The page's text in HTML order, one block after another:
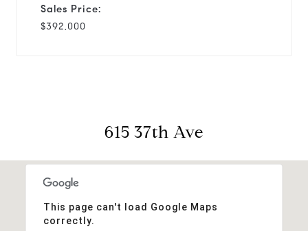
Sales Price:
$392,000
615 37th Ave
This page can't load Google Maps
correctly.